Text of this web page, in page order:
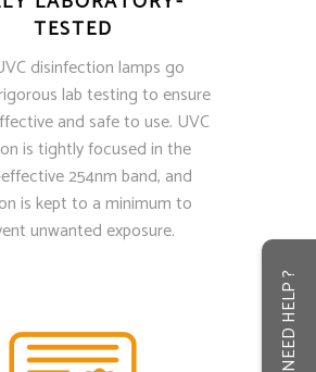
TESTED
disinfection lamps go
lab testing to ensure
and safe to use. UVC
is tightly focused in the
254nm band, and
is kept to a minimum to
unwanted exposure.
NEED HELP ?